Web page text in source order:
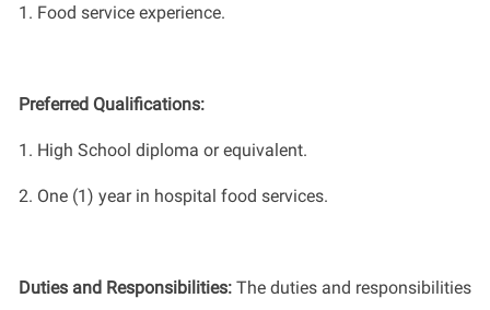
1. Food service experience.
Preferred Qualifications:
1. High School diploma or equivalent.
2. One (1) year in hospital food services.
Duties and Responsibilities:The duties and responsibilities